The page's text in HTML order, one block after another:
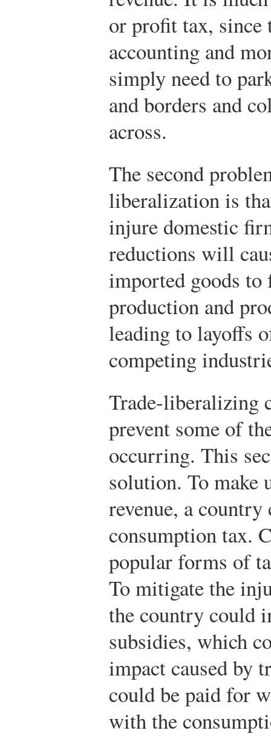
or profit tax, since
accounting and
simply need to
and borders and
across.
The second
liberalization is
injure domestic
reductions will
imported goods
production and
leading to layoffs
competing
Trade-liberalizing
prevent some of
occurring. This
solution. To
revenue, a
consumption tax.
popular forms of
To mitigate the
the country could
subsidies, which
impact caused by
could be paid for
with the